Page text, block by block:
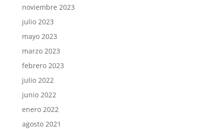
noviembre 2023
julio 2023
mayo 2023
marzo 2023
febrero 2023
julio 2022
junio 2022
enero 2022
agosto 2021